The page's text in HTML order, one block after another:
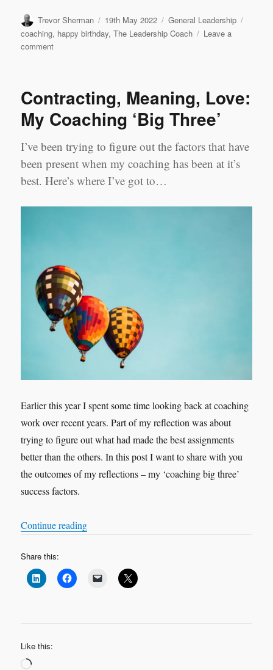
Author
Trevor Sherman
Posted
on
19th May 2022 Categories
General Leadership
coaching, happy birthday,The Leadership Coach
Leave a
commenton
Blog
Contracting, Meaning, Love:
My Coaching ‘Big Three’
I’ve been trying to figure out the factors that have
been present when my coaching has been at it’s
best. Here’s where I’ve got to…
Earlier this year I spent some time looking back at coaching
work over recent years. Part of my reflection was about
trying to figure out what had made the best assignments
better than the others. In this post I want to share with you
the outcomes of my reflections – my ‘coaching big three’
success factors.
Continue reading“Contracting, Meaning, Love: My Coaching
Share this:
Like this:
Loading…